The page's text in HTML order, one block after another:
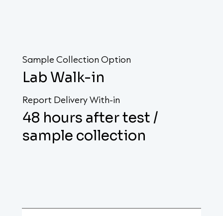
Sample Collection Option
Lab Walk-in
Report Delivery With-in
48 hours after test /
sample collection